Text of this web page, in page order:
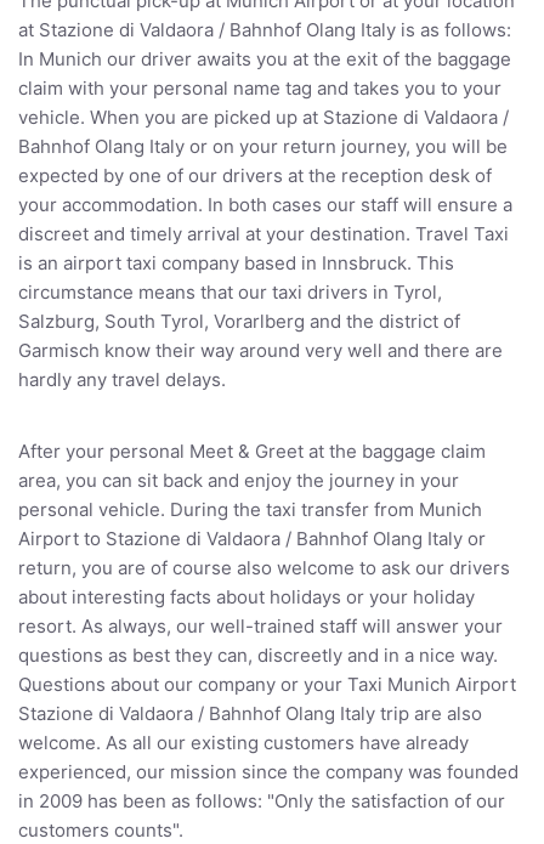
at Stazione di Valdaora / Bahnhof Olang Italy is as follows:
In Munich our driver awaits you at the exit of the baggage
claim with your personal name tag and takes you to your
vehicle. When you are picked up at Stazione di Valdaora /
Bahnhof Olang Italy or on your return journey, you will be
expected by one of our drivers at the reception desk of
your accommodation. In both cases our staff will ensure a
discreet and timely arrival at your destination. Travel Taxi
is an airport taxi company based in Innsbruck. This
circumstance means that our taxi drivers in Tyrol,
Salzburg, South Tyrol, Vorarlberg and the district of
Garmisch know their way around very well and there are
hardly any travel delays.
After your personal Meet & Greet at the baggage claim
area, you can sit back and enjoy the journey in your
personal vehicle. During the taxi transfer from Munich
Airport to Stazione di Valdaora / Bahnhof Olang Italy or
return, you are of course also welcome to ask our drivers
about interesting facts about holidays or your holiday
resort. As always, our well-trained staff will answer your
questions as best they can, discreetly and in a nice way.
Questions about our company or your Taxi Munich Airport
Stazione di Valdaora / Bahnhof Olang Italy trip are also
welcome. As all our existing customers have already
experienced, our mission since the company was founded
in 2009 has been as follows: "Only the satisfaction of our
customers counts".